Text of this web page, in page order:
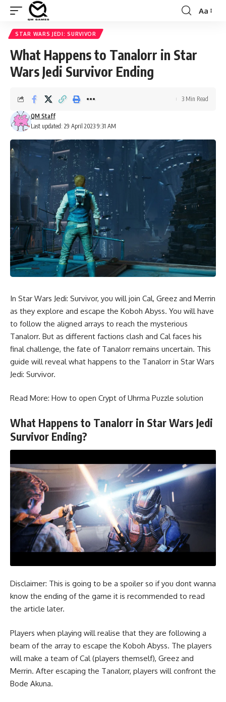
Font
Aa
STAR WARS JEDI: SURVIVOR
What Happens to Tanalorr in Star
Wars Jedi Survivor Ending
Last updated: 29 April 2023 9:31 AM
QM Staff
3 Min Read
In Star Wars Jedi: Survivor, you will join Cal, Greez and Merrin
as they explore and escape the Koboh Abyss. You will have
to follow the aligned arrays to reach the mysterious
Tanalorr. But as different factions clash and Cal faces his
final challenge, the fate of Tanalorr remains uncertain. This
guide will reveal what happens to the Tanalorr in Star Wars
Jedi: Survivor.
Read More: How to open Crypt of Uhrma Puzzle solution
What Happens to Tanalorr in Star Wars Jedi
Survivor Ending?
Disclaimer: This is going to be a spoiler so if you dont wanna
know the ending of the game it is recommended to read
the article later.
Players when playing will realise that they are following a
beam of the array to escape the Koboh Abyss. The players
will make a team of Cal (players themself), Greez and
Merrin. After escaping the Tanalorr, players will confront the
Bode Akuna.